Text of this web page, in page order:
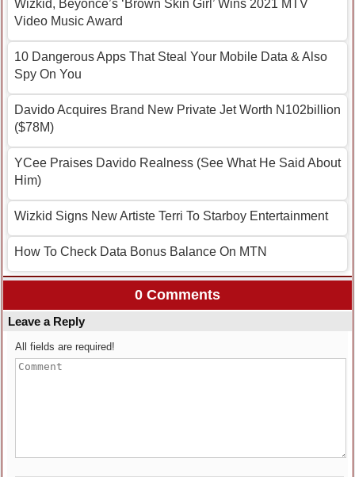
Wizkid, Beyonce’s ‘Brown Skin Girl’ Wins 2021 MTV
Video Music Award
10 Dangerous Apps That Steal Your Mobile Data & Also
Spy On You
Davido Acquires Brand New Private Jet Worth N102billion
($78M)
YCee Praises Davido Realness (See What He Said About
Him)
Wizkid Signs New Artiste Terri To Starboy Entertainment
How To Check Data Bonus Balance On MTN
0 Comments
Leave a Reply
All fields are required!